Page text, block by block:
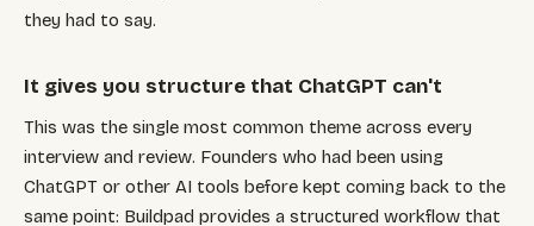
they had to say.
It gives you structure that ChatGPT can't
This was the single most common theme across every
interview and review. Founders who had been using
ChatGPT or other AI tools before kept coming back to the
same point: Buildpad provides a structured workflow that